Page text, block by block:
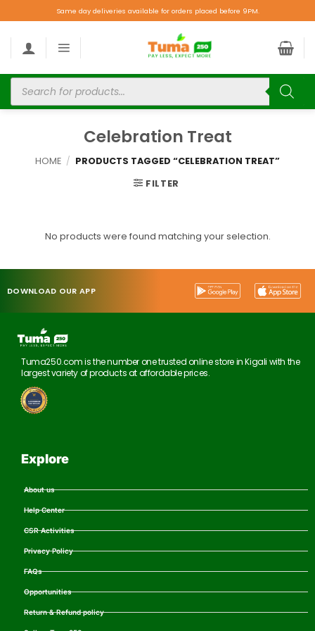
Same day deliveries available for orders placed before 9PM.
Celebration Treat
HOME / PRODUCTS TAGGED “CELEBRATION TREAT”
FILTER
No products were found matching your selection.
DOWNLOAD OUR APP
Tuma250.com is the number one trusted online store in Kigali with the
largest variety of products at affordable prices.
Explore
About us
Help Center
CSR Activities
Privacy Policy
FAQs
Opportunities
Return & Refund policy